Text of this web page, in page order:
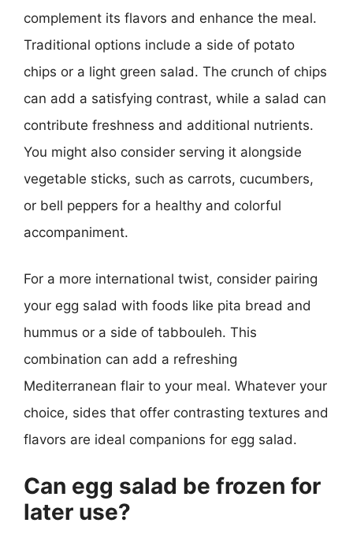
complement its flavors and enhance the meal.
Traditional options include a side of potato
chips or a light green salad. The crunch of chips
can add a satisfying contrast, while a salad can
contribute freshness and additional nutrients.
You might also consider serving it alongside
vegetable sticks, such as carrots, cucumbers,
or bell peppers for a healthy and colorful
accompaniment.
For a more international twist, consider pairing
your egg salad with foods like pita bread and
hummus or a side of tabbouleh. This
combination can add a refreshing
Mediterranean flair to your meal. Whatever your
choice, sides that offer contrasting textures and
flavors are ideal companions for egg salad.
Can egg salad be frozen for
later use?